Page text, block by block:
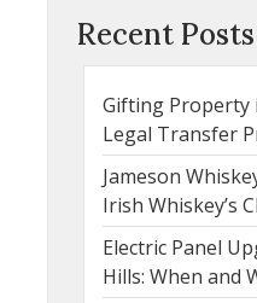
Recent Posts
Gifting Property
Legal Transfer
Jameson
Irish Whiskey’s
Electric Panel
Hills: When and